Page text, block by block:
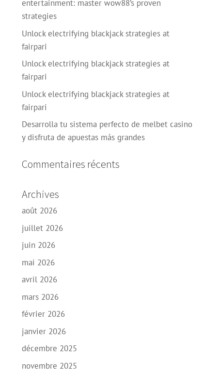
entertainment: master wow88’s proven
strategies
Unlock electrifying blackjack strategies at
fairpari
Unlock electrifying blackjack strategies at
fairpari
Unlock electrifying blackjack strategies at
fairpari
Desarrolla tu sistema perfecto de melbet casino
y disfruta de apuestas más grandes
Commentaires récents
Archives
août 2026
juillet 2026
juin 2026
mai 2026
avril 2026
mars 2026
février 2026
janvier 2026
décembre 2025
novembre 2025